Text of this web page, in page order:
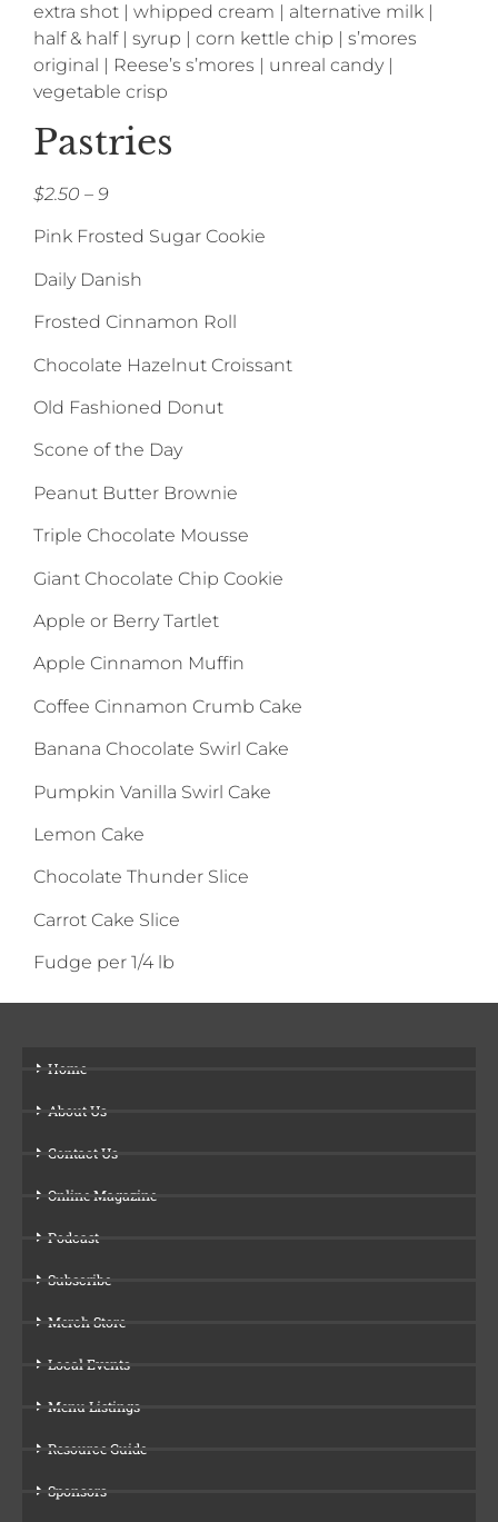
extra shot | whipped cream | alternative milk |
half & half | syrup | corn kettle chip | s’mores
original | Reese’s s’mores | unreal candy |
vegetable crisp
Pastries
$2.50 – 9
Pink Frosted Sugar Cookie
Daily Danish
Frosted Cinnamon Roll
Chocolate Hazelnut Croissant
Old Fashioned Donut
Scone of the Day
Peanut Butter Brownie
Triple Chocolate Mousse
Giant Chocolate Chip Cookie
Apple or Berry Tartlet
Apple Cinnamon Muffin
Coffee Cinnamon Crumb Cake
Banana Chocolate Swirl Cake
Pumpkin Vanilla Swirl Cake
Lemon Cake
Chocolate Thunder Slice
Carrot Cake Slice
Fudge per 1/4 lb
Home
About Us
Contact Us
Online Magazine
Podcast
Subscribe
Merch Store
Local Events
Menu Listings
Resource Guide
Sponsors